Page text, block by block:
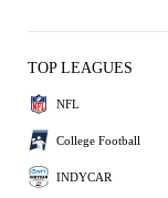
TOP LEAGUES
NFL
College Football
INDYCAR